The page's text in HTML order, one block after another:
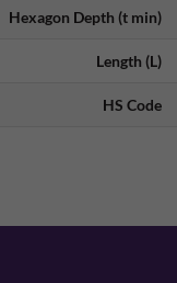
Hexagon Depth (t min)
Length (L)
HS Code